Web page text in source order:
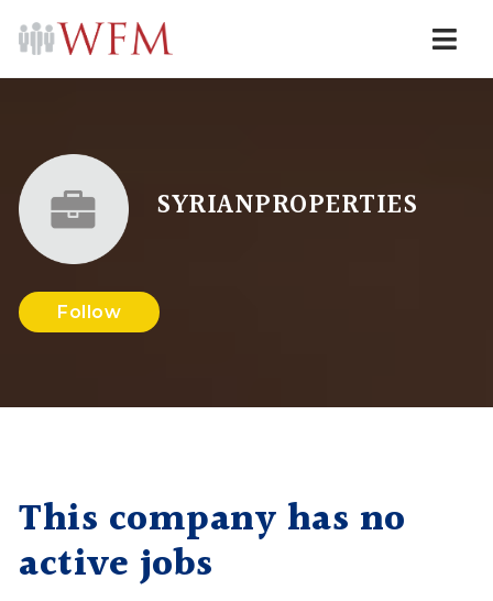
SYRIANPROPERTIES
Follow
This company has no
active jobs